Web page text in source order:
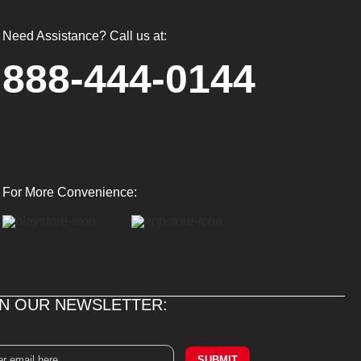
Need Assistance? Call us at:
888-444-0144
For More Convenience:
OUR NEWSLETTER: